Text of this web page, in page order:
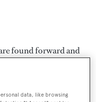
found forward and
bar and fridge are
side. A U-
shaded by a Bimini
data, like browsing